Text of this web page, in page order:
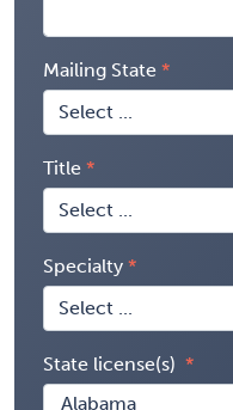
Mailing State
Title
Specialty
State license(s)